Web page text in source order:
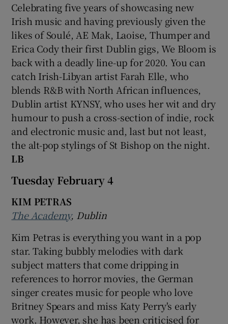
Celebrating five years of showcasing new
Irish music and having previously given the
likes of Soulé, AE Mak, Laoise, Thumper and
Erica Cody their first Dublin gigs, We Bloom is
back with a deadly line-up for 2020. You can
catch Irish-Libyan artist Farah Elle, who
blends R&B with North African influences,
Dublin artist KYNSY, who uses her wit and dry
humour to push a cross-section of indie, rock
and electronic music and, last but not least,
the alt-pop stylings of St Bishop on the night.
LB
Tuesday February 4
KIM PETRAS
The Academy, Dublin
Kim Petras is everything you want in a pop
star. Taking bubbly melodies with dark
subject matters that come dripping in
references to horror movies, the German
singer creates music for people who love
Britney Spears and miss Katy Perry's early
work. However, she has been criticised for